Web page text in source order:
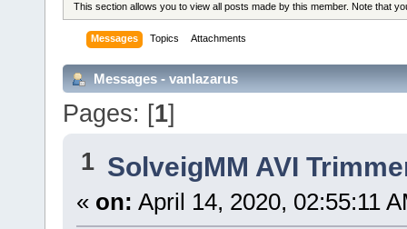
This section allows you to view all posts made by this member. Note that
Messages Topics Attachments
Messages - vanlazarus
Pages: [1]
1 SolveigMM AVI
« on: April 14, 2020, 02:55:11